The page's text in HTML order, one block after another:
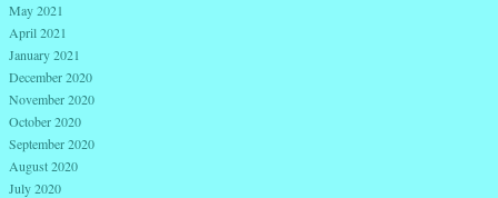
May 2021
April 2021
January 2021
December 2020
November 2020
October 2020
September 2020
August 2020
July 2020